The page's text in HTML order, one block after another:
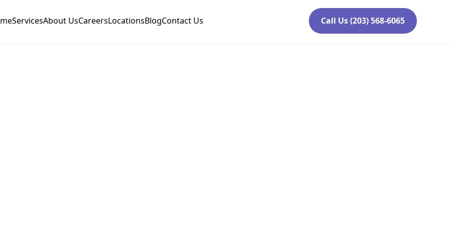
ServicesAbout UsCareersLocationsBlogContact Us Call Us (203) 568-6065